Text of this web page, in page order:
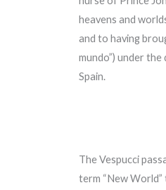
heavens and
and to having
mundo”) under
Spain.
The Vespucci
term “New World”